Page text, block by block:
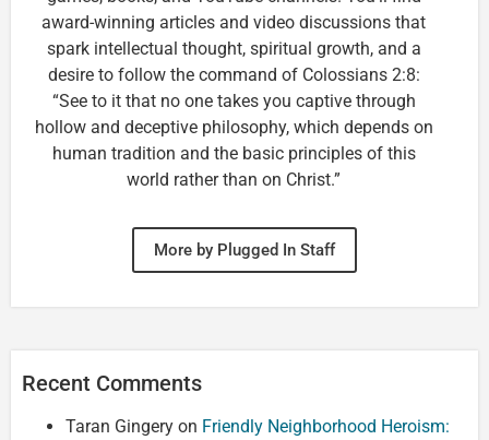
award-winning articles and video discussions that
spark intellectual thought, spiritual growth, and a
desire to follow the command of Colossians 2:8:
“See to it that no one takes you captive through
hollow and deceptive philosophy, which depends on
human tradition and the basic principles of this
world rather than on Christ.”
More by Plugged In Staff
Recent Comments
Taran Gingery on Friendly Neighborhood Heroism: